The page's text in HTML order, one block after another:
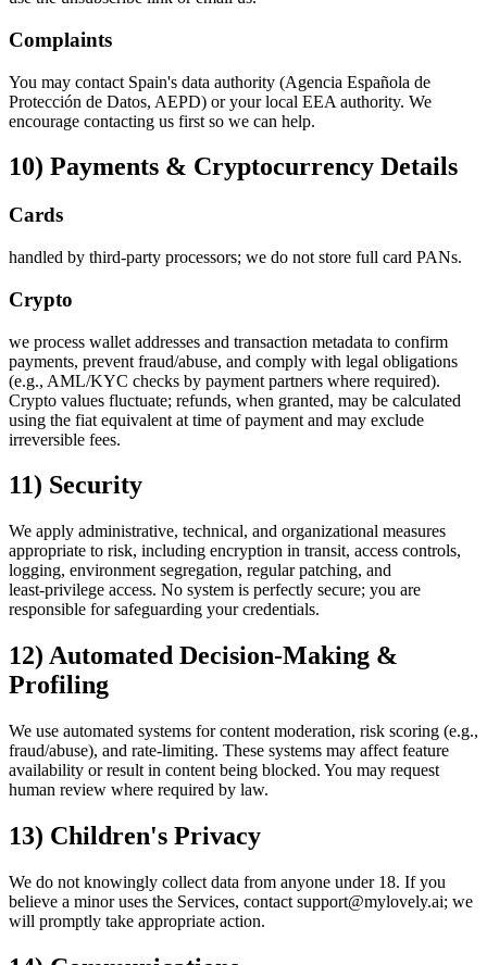
Complaints
You may contact Spain's data authority (Agencia Española de
Protección de Datos, AEPD) or your local EEA authority. We
encourage contacting us first so we can help.
10) Payments & Cryptocurrency Details
Cards
handled by third‑party processors; we do not store full card PANs.
Crypto
we process wallet addresses and transaction metadata to confirm
payments, prevent fraud/abuse, and comply with legal obligations
(e.g., AML/KYC checks by payment partners where required).
Crypto values fluctuate; refunds, when granted, may be calculated
using the fiat equivalent at time of payment and may exclude
irreversible fees.
11) Security
We apply administrative, technical, and organizational measures
appropriate to risk, including encryption in transit, access controls,
logging, environment segregation, regular patching, and
least‑privilege access. No system is perfectly secure; you are
responsible for safeguarding your credentials.
12) Automated Decision‑Making &
Profiling
We use automated systems for content moderation, risk scoring (e.g.,
fraud/abuse), and rate‑limiting. These systems may affect feature
availability or result in content being blocked. You may request
human review where required by law.
13) Children's Privacy
We do not knowingly collect data from anyone under 18. If you
believe a minor uses the Services, contact support@mylovely.ai; we
will promptly take appropriate action.